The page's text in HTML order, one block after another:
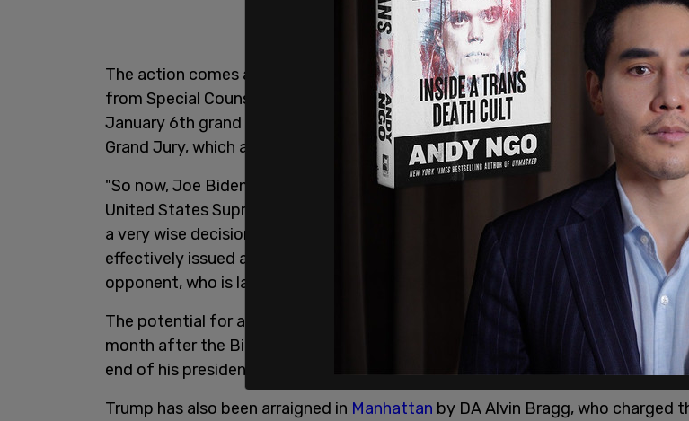
The action comes as Trump revealed on Tuesday morning that he had
from Special Counsel Jack Smith on Sunday night stating that he is "a target
January 6th grand jury investigation, and giving me a very short 4 days to
Grand Jury, which almost always means an Arrest and Indictment."
"So now, Joe Biden’s Attorney General, Merrick Garland, who I turned down for
United States Supreme Court (in retrospect, based on his corrupt and unethical
a very wise decision!), together with Joe Biden’s Department of Injustice, have
effectively issued a third indictment and arrest of Joe Biden’s number one
opponent, who is largely dominating him in the race for the presidency."
The potential for another indictment comes as Trump faced
arraignment in
month after the Biden DOJ claimed that he improperly retained documents
end of his presidency despite being covered under the Presidential Records
Trump has also been arraigned in Manhattan by DA Alvin Bragg, who charged